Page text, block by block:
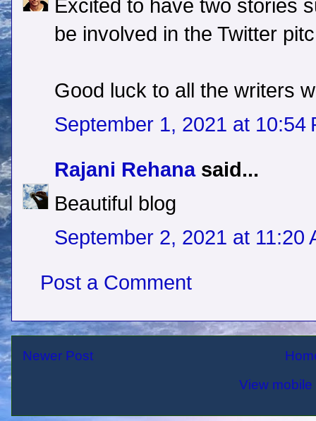
Excited to have two stories
be involved in the Twitter
Good luck to all the writers
September 1, 2021 at 10:54
Rajani Rehanasaid...
Beautiful blog
September 2, 2021 at 11:20
Post a Comment
Newer Post
View